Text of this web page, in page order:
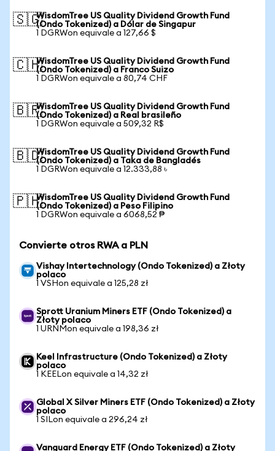
🇸🇬WisdomTree US Quality Dividend Growth Fund
(Ondo Tokenized) a Dólar de Singapur
1 DGRWon equivale a 127,66 $
🇨🇭WisdomTree US Quality Dividend Growth Fund
(Ondo Tokenized) a Franco Suizo
1 DGRWon equivale a 80,74 CHF
🇧🇷WisdomTree US Quality Dividend Growth Fund
(Ondo Tokenized) a Real brasileño
1 DGRWon equivale a 509,32 R$
🇧🇩WisdomTree US Quality Dividend Growth Fund
(Ondo Tokenized) a Taka de Bangladés
1 DGRWon equivale a 12.333,88 ৳
🇵🇭WisdomTree US Quality Dividend Growth Fund
(Ondo Tokenized) a Peso Filipino
1 DGRWon equivale a 6068,52 ₱
Convierte otros RWA a PLN
Vishay Intertechnology (Ondo Tokenized) a Złoty
polaco
1 VSHon equivale a 125,28 zł
Sprott Uranium Miners ETF (Ondo Tokenized) a
Złoty polaco
1 URNMon equivale a 198,36 zł
Keel Infrastructure (Ondo Tokenized) a Złoty
polaco
1 KEELon equivale a 14,32 zł
Global X Silver Miners ETF (Ondo Tokenized) a Złoty
polaco
1 SILon equivale a 296,24 zł
Vanguard Energy ETF (Ondo Tokenized) a Złoty